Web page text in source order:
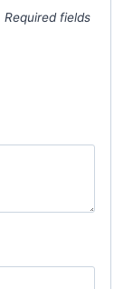
Required fields